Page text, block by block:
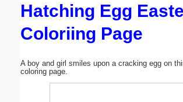
Hatching Egg
Coloriing Page
A boy and girl smiles upon a cracking egg on
coloring page.
Submit Suggestion Close